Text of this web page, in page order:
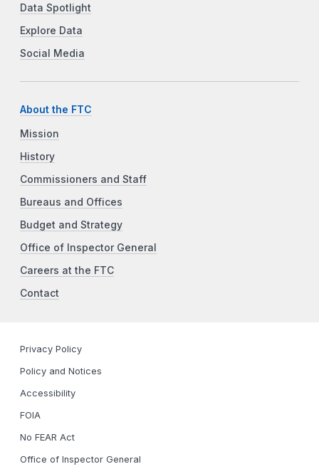
Data Spotlight
Explore Data
Social Media
About the FTC
Mission
History
Commissioners and Staff
Bureaus and Offices
Budget and Strategy
Office of Inspector General
Careers at the FTC
Contact
Privacy Policy
Policy and Notices
Accessibility
FOIA
No FEAR Act
Office of Inspector General